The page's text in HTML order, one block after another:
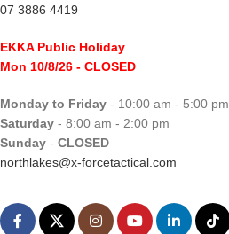
07 3886 4419
EKKA Public Holiday
Mon 10/8/26 - CLOSED
Monday to Friday - 10:00 am - 5:00 pm
Saturday - 8:00 am - 2:00 pm
Sunday - CLOSED
northlakes@x-forcetactical.com